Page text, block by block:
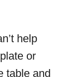
help
or
table and